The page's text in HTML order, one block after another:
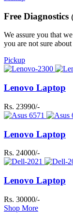
Free
We assure you that
you are not sure
Pickup
Lenovo Laptop
Rs. 23990/-
Lenovo Laptop
Rs. 24000/-
Lenovo Laptop
Rs. 30000/-
Shop More